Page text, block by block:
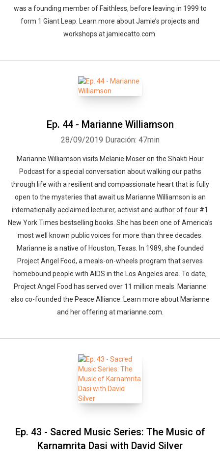
was a founding member of Faithless, before leaving in 1999 to
form 1 Giant Leap. Learn more about Jamie’s projects and
workshops at jamiecatto.com.
Ep. 44 - Marianne Williamson
28/09/2019 Duración: 47min
Marianne Williamson visits Melanie Moser on the Shakti Hour
Podcast for a special conversation about walking our paths
through life with a resilient and compassionate heart that is fully
open to the mysteries that await us.Marianne Williamson is an
internationally acclaimed lecturer, activist and author of four #1
New York Times bestselling books. She has been one of America’s
most well known public voices for more than three decades.
Marianne is a native of Houston, Texas. In 1989, she founded
Project Angel Food, a meals-on-wheels program that serves
homebound people with AIDS in the Los Angeles area. To date,
Project Angel Food has served over 11 million meals. Marianne
also co-founded the Peace Alliance. Learn more about Marianne
and her offering at marianne.com.
Ep. 43 - Sacred Music Series: The Music of
Karnamrita Dasi with David Silver